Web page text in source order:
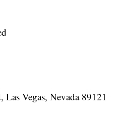
Vegas, Nevada 89121